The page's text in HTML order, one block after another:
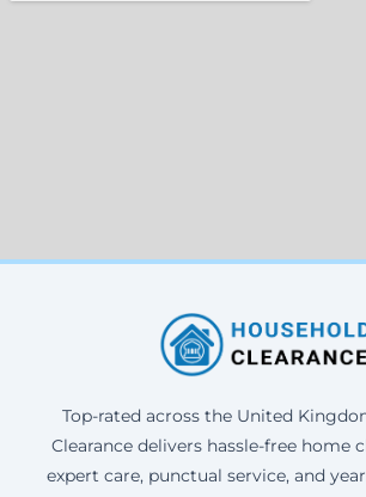
Top-rated across the United
Clearance delivers hassle-free home
expert care, punctual service, and